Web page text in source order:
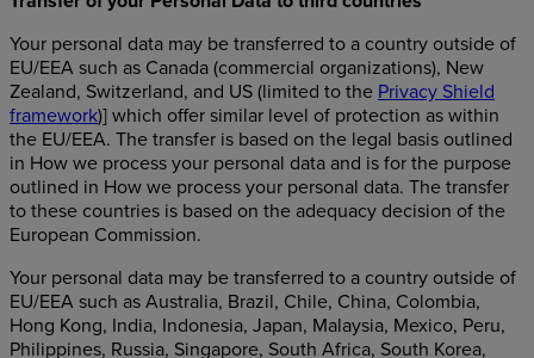
Your personal data may be transferred to a country outside of
EU/EEA such as Canada (commercial organizations), New
Zealand, Switzerland, and US (limited to the Privacy Shield
framework)] which offer similar level of protection as within
the EU/EEA. The transfer is based on the legal basis outlined
in How we process your personal data and is for the purpose
outlined in How we process your personal data. The transfer
to these countries is based on the adequacy decision of the
European Commission.
Your personal data may be transferred to a country outside of
EU/EEA such as Australia, Brazil, Chile, China, Colombia,
Hong Kong, India, Indonesia, Japan, Malaysia, Mexico, Peru,
Philippines, Russia, Singapore, South Africa, South Korea,